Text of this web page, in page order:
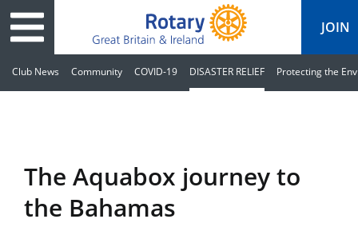
JOIN
Days
Club News Community COVID-19 DISASTER RELIEF Protecting the
The Aquabox journey to
the Bahamas